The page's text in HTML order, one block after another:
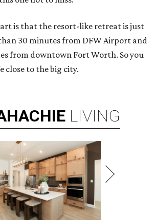
is that the resort-like retreat is just
30 minutes from DFW Airport and
from downtown Fort Worth. So you
close to the big city.
LIVING